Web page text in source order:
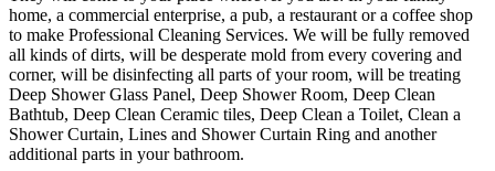
home, a commercial enterprise, a pub, a restaurant or a coffee shop
to make Professional Cleaning Services. We will be fully removed
all kinds of dirts, will be desperate mold from every covering and
corner, will be disinfecting all parts of your room, will be treating
Deep Shower Glass Panel, Deep Shower Room, Deep Clean
Bathtub, Deep Clean Ceramic tiles, Deep Clean a Toilet, Clean a
Shower Curtain, Lines and Shower Curtain Ring and another
additional parts in your bathroom.